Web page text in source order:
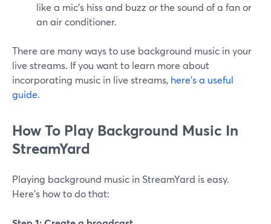
like a mic’s hiss and buzz or the sound of a fan or
an air conditioner.
There are many ways to use background music in your
live streams. If you want to learn more about
incorporating music in live streams, here’s a useful
guide.
How To Play Background Music In
StreamYard
Playing background music in StreamYard is easy.
Here’s how to do that: